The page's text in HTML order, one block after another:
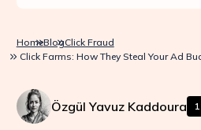
HomeBlogClick Fraud
Click Farms: How They Steal Your Ad
Özgül Yavuz Kaddoura